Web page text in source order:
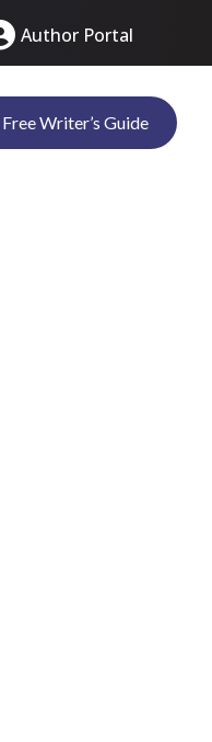
Author Portal
Free Writer’s Guide